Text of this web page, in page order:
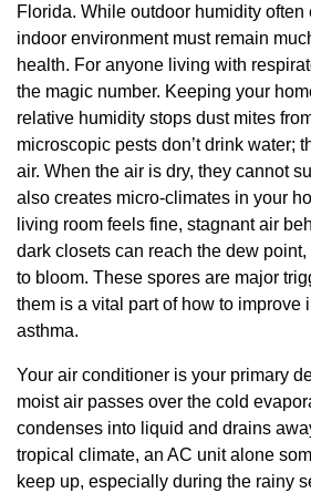
Florida. While outdoor humidity often
indoor environment must remain
health. For anyone living with
the magic number. Keeping your
relative humidity stops dust mites
microscopic pests don’t drink water;
air. When the air is dry, they cannot
also creates micro-climates in your
living room feels fine, stagnant air
dark closets can reach the dew
to bloom. These spores are major
them is a vital part of how to improve
asthma.
Your air conditioner is your primary
moist air passes over the cold
condenses into liquid and drains
tropical climate, an AC unit alone
keep up, especially during the rainy